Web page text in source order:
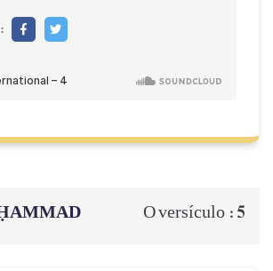
O versículo : 5